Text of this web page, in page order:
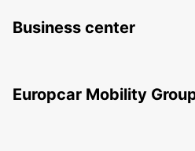
Business center
Europcar Mobility